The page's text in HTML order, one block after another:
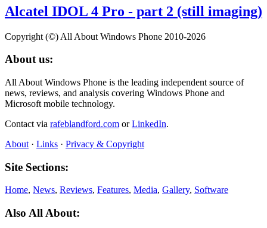
Alcatel IDOL 4 Pro - part 2 (still imaging)
Copyright (©) All About Windows Phone 2010-2026
About us:
All About Windows Phone is the leading independent source of
news, reviews, and analysis covering Windows Phone and
Microsoft mobile technology.
Contact via rafeblandford.com orLinkedIn.
About · Links · Privacy & Copyright
Site Sections:
Home, News, Reviews, Features, Media, Gallery, Software
Also All About: